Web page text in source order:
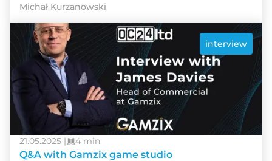
Michał Kurzanowski
interview
21.05.2025 | 4 min
Q&A with Gamzix game studio